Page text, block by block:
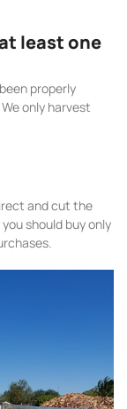
least one
properly
only harvest
and cut the
should buy only